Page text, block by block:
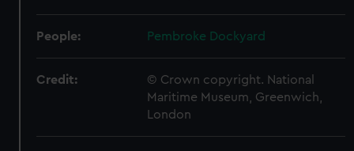
People: Pembroke Dockyard
Credit:
© Crown copyright. National
Maritime Museum, Greenwich,
London